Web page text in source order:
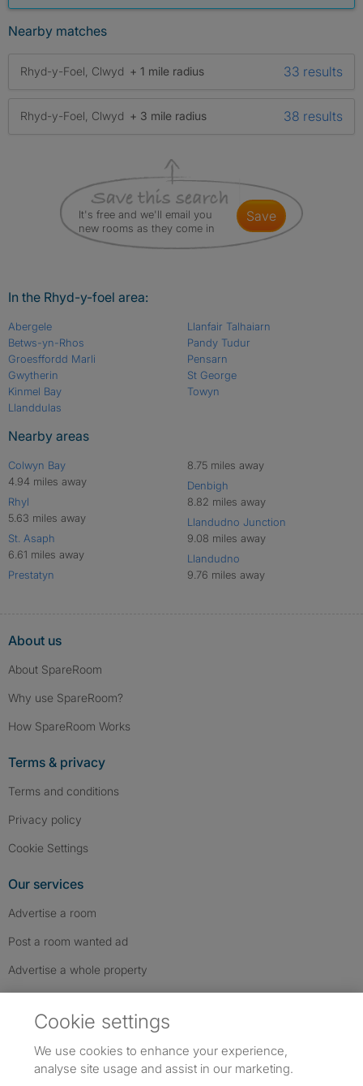
Nearby matches
Rhyd-y-Foel, Clwyd + 1 mile radius 33 results
Rhyd-y-Foel, Clwyd + 3 mile radius 38 results
It's free and we'll email you
new rooms as they come in
save
In the Rhyd-y-foel area:
Abergele
Betws-yn-Rhos
Groesffordd Marli
Gwytherin
Kinmel Bay
Llanddulas
Llanfair Talhaiarn
Pandy Tudur
Pensarn
St George
Towyn
Nearby areas
Colwyn Bay
4.94 miles away
Rhyl
5.63 miles away
St. Asaph
6.61 miles away
Prestatyn
8.75 miles away
Denbigh
8.82 miles away
Llandudno Junction
9.08 miles away
Llandudno
9.76 miles away
About us
About SpareRoom
Why use SpareRoom?
How SpareRoom Works
Terms & privacy
Terms and conditions
Privacy policy
Cookie Settings
Our services
Advertise a room
Post a room wanted ad
Advertise a whole property
Cookie settings
We use cookies to enhance your experience,
analyse site usage and assist in our marketing.